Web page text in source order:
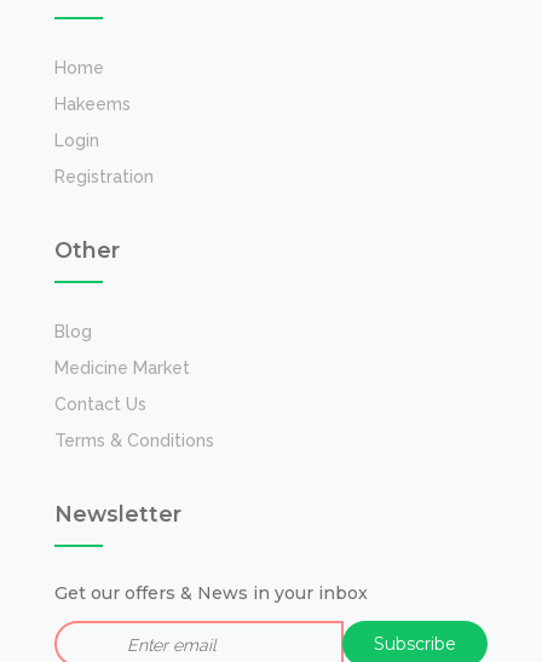
Home
Hakeems
Login
Registration
Other
Blog
Medicine Market
Contact Us
Terms & Conditions
Newsletter
Get our offers & News in your inbox